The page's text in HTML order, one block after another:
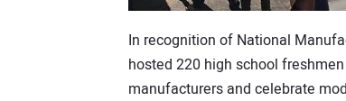
In recognition of National
hosted 220 high school
manufacturers and celebrate